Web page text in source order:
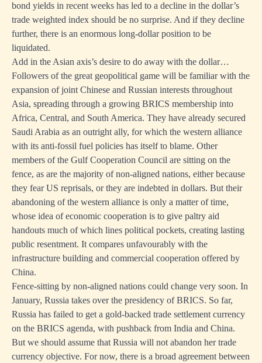
bond yields in recent weeks has led to a decline in the dollar’s
trade weighted index should be no surprise. And if they decline
further, there is an enormous long-dollar position to be
liquidated.
Add in the Asian axis’s desire to do away with the dollar…
Followers of the great geopolitical game will be familiar with the
expansion of joint Chinese and Russian interests throughout
Asia, spreading through a growing BRICS membership into
Africa, Central, and South America. They have already secured
Saudi Arabia as an outright ally, for which the western alliance
with its anti-fossil fuel policies has itself to blame. Other
members of the Gulf Cooperation Council are sitting on the
fence, as are the majority of non-aligned nations, either because
they fear US reprisals, or they are indebted in dollars. But their
abandoning of the western alliance is only a matter of time,
whose idea of economic cooperation is to give paltry aid
handouts much of which lines political pockets, creating lasting
public resentment. It compares unfavourably with the
infrastructure building and commercial cooperation offered by
China.
Fence-sitting by non-aligned nations could change very soon. In
January, Russia takes over the presidency of BRICS. So far,
Russia has failed to get a gold-backed trade settlement currency
on the BRICS agenda, with pushback from India and China.
But we should assume that Russia will not abandon her trade
currency objective. For now, there is a broad agreement between